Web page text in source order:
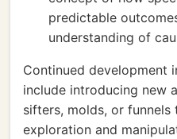
predictable
understanding of
Continued development
include introducing new
sifters, molds, or
exploration and